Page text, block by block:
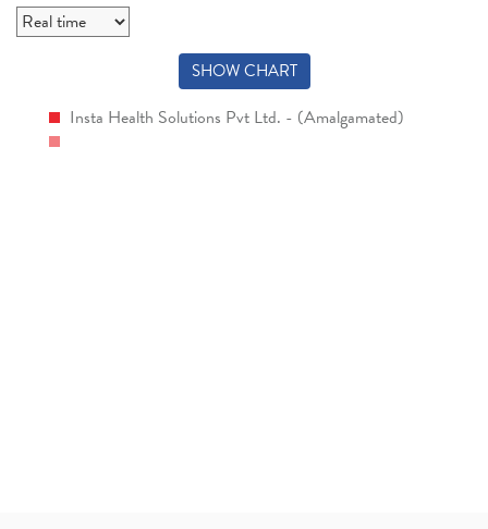
SHOW CHART
Insta Health Solutions Pvt Ltd. - (Amalgamated)